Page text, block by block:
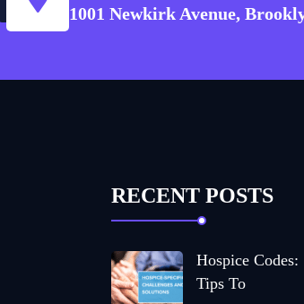
1001 Newkirk Avenue,
RECENT POSTS
Hospice
Tips To